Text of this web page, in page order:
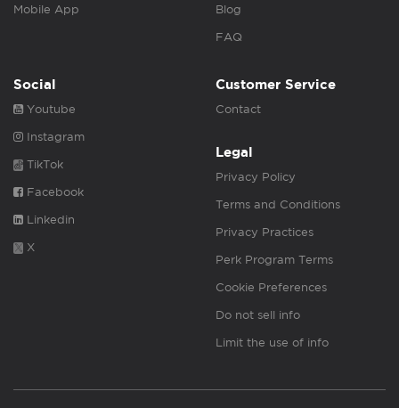
Mobile App Blog
FAQ
Social
Youtube
Instagram
TikTok
Facebook
Linkedin
X
Customer Service
Contact
Legal
Privacy Policy
Terms and Conditions
Privacy Practices
Perk Program Terms
Cookie Preferences
Do not sell info
Limit the use of info